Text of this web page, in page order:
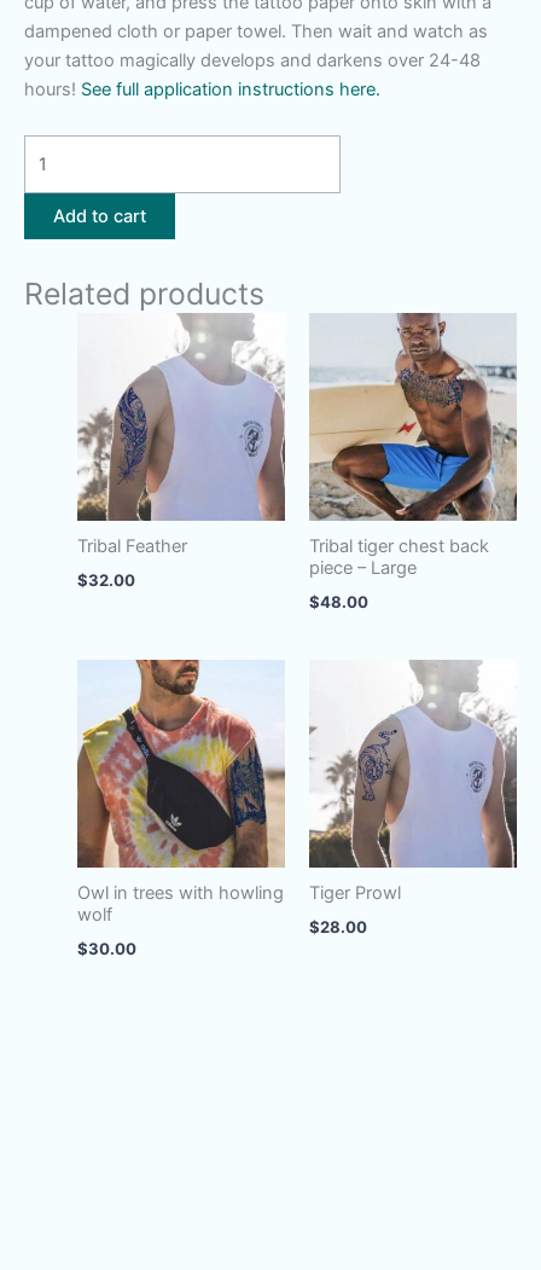
dampened cloth or paper towel. Then wait and watch as
your tattoo magically develops and darkens over 24-48
hours! See full application instructions here.
Fern
Magic
quantity
Add to cart
Related products
Tribal Feather
$32.00
Tribal tiger chest back
piece – Large
$48.00
Owl in trees with howling
wolf
$30.00
Tiger Prowl
$28.00